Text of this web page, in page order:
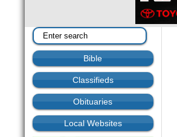
Bible
Classifieds
Obituaries
Local Websites